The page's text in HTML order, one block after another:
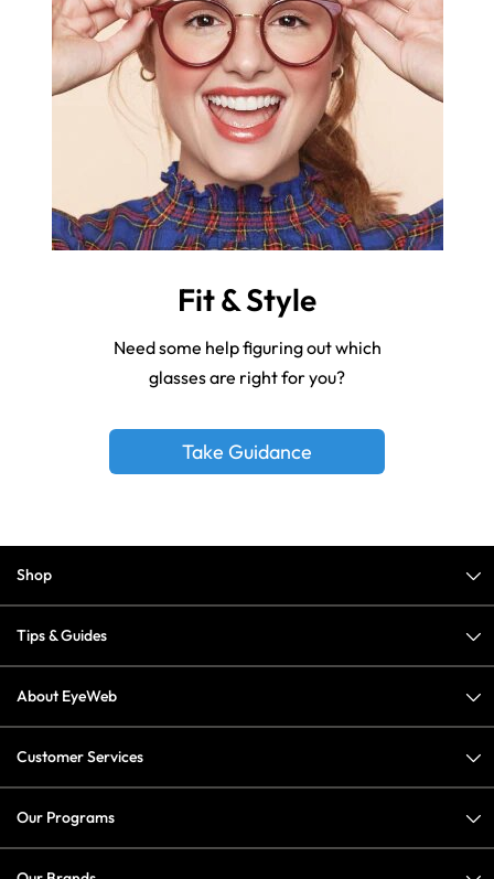
Fit & Style
Need some help figuring out which
glasses are right for you?
Take Guidance
Shop
Tips & Guides
About EyeWeb
Customer Services
Our Programs